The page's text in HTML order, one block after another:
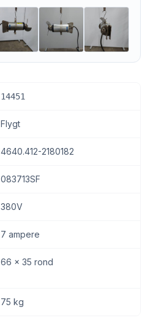
14451
Flygt
4640.412-2180182
083713SF
380V
7 ampere
66 x 35 rond
75 kg